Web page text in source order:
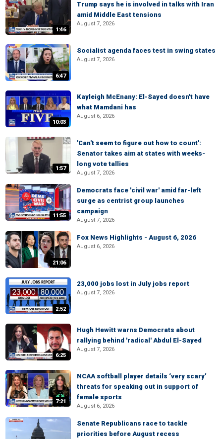
1:46
Trump says he is involved in talks with Iran
amid Middle East tensions
August 7, 2026
6:47
Socialist agenda faces test in swing states
August 7, 2026
10:03
Kayleigh McEnany: El-Sayed doesn't have
what Mamdani has
August 6, 2026
1:57
'Can't seem to figure out how to count':
Senator takes aim at states with weeks-
long vote tallies
August 7, 2026
11:55
Democrats face 'civil war' amid far-left
surge as centrist group launches
campaign
August 7, 2026
21:06
Fox News Highlights - August 6, 2026
August 6, 2026
2:52
23,000 jobs lost in July jobs report
August 7, 2026
6:25
Hugh Hewitt warns Democrats about
rallying behind 'radical' Abdul El-Sayed
August 7, 2026
7:21
NCAA softball player details ‘very scary’
threats for speaking out in support of
female sports
August 6, 2026
Senate Republicans race to tackle
priorities before August recess